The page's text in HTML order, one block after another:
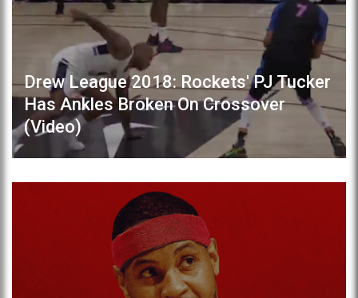
Drew League 2018: Rockets' PJ Tucker
Has Ankles Broken On Crossover
(Video)